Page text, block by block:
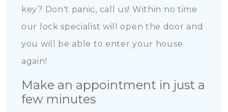
key? Don't panic, call us! Within no time
our lock specialist will open the door and
you will be able to enter your house
again!
Make an appointment in just a
few minutes